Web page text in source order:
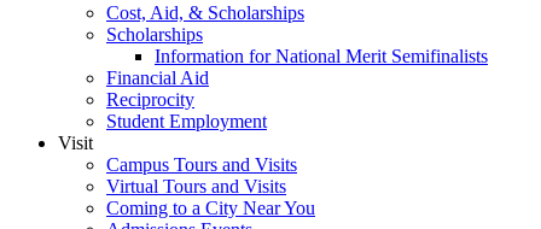
Cost, Aid, & Scholarships
Scholarships
Information for National Merit Semifinalists
Financial Aid
Reciprocity
Student Employment
Visit
Campus Tours and Visits
Virtual Tours and Visits
Coming to a City Near You